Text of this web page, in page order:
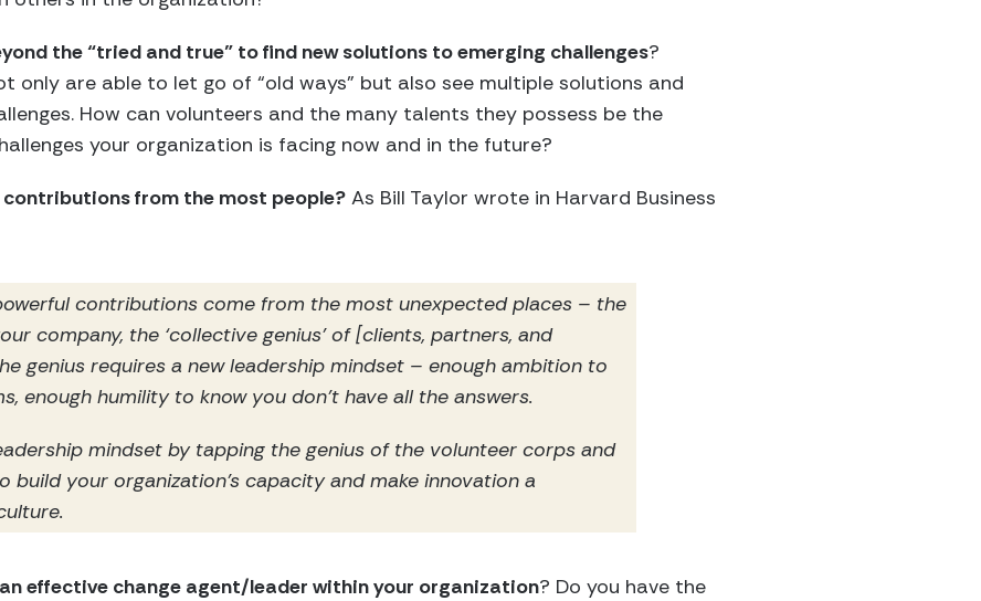
the “tried and true” to find new solutions to emerging challenges?
only are able to let go of “old ways” but also see multiple solutions and
How can volunteers and the many talents they possess be the
your organization is facing now and in the future?
from the most people? As Bill Taylor wrote in Harvard Business
contributions come from the most unexpected places – the
company, the ‘collective genius’ of [clients, partners, and
genius requires a new leadership mindset – enough ambition to
enough humility to know you don’t have all the answers.
mindset by tapping the genius of the volunteer corps and
build your organization’s capacity and make innovation a
effective change agent/leader within your organization? Do you have the